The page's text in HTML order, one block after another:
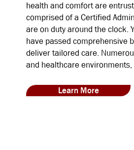
health and comfort are
comprised of a Certified
are on duty around the clock.
have passed comprehensive
deliver tailored care.
and healthcare
Learn More